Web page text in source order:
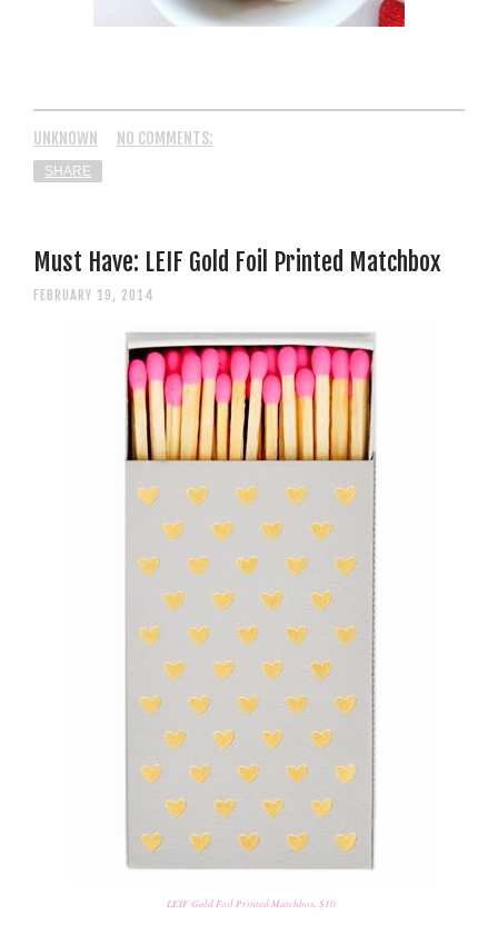
UNKNOWN NO COMMENTS:
SHARE
Must Have: LEIF Gold Foil Printed Matchbox
FEBRUARY 19, 2014
LEIF Gold Foil Printed Matchbox, $10